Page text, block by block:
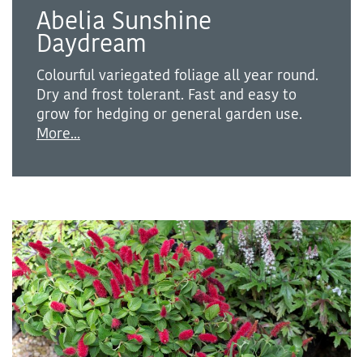
Abelia Sunshine
Daydream
Colourful variegated foliage all year round.
Dry and frost tolerant. Fast and easy to
grow for hedging or general garden use.
More...